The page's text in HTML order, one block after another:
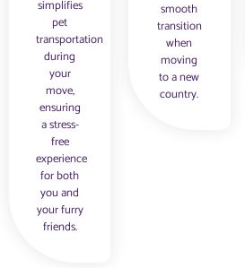
simplifies
pet
transportation
during
your
move,
ensuring
a stress-
free
experience
for both
you and
your furry
friends.
smooth
transition
when
moving
to a new
country.